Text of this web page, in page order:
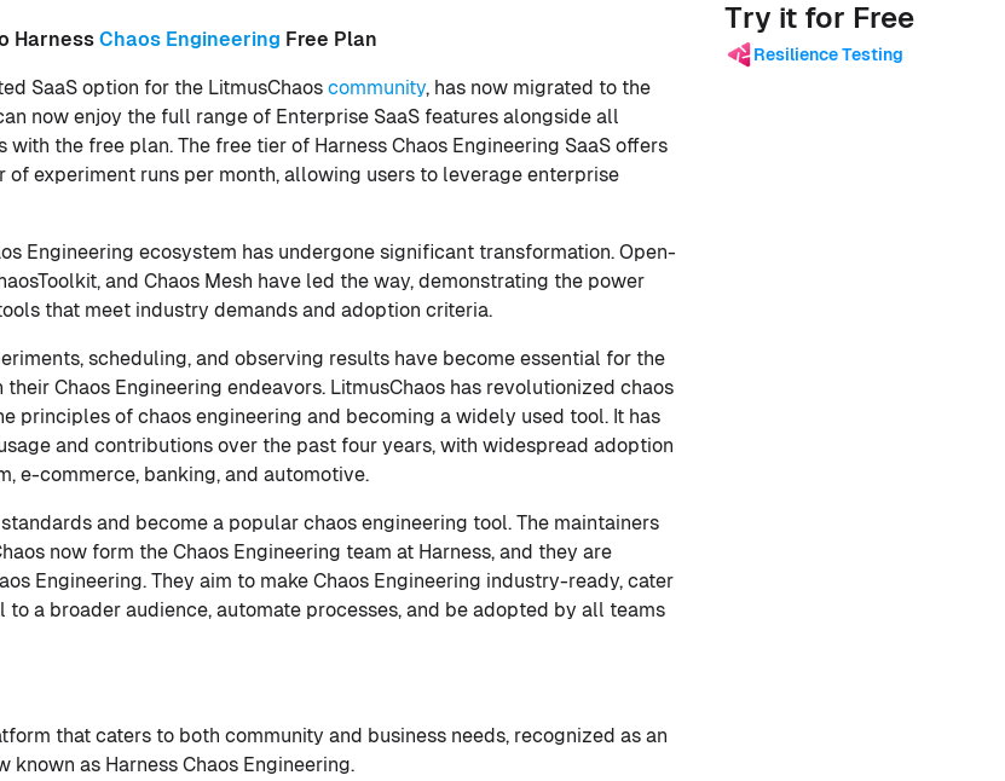
Harness Chaos Engineering Free Plan
SaaS option for the LitmusChaos community, has now migrated to the
now enjoy the full range of Enterprise SaaS features alongside all
the free plan. The free tier of Harness Chaos Engineering SaaS offers
experiment runs per month, allowing users to leverage enterprise
Engineering ecosystem has undergone significant transformation. Open-
and Chaos Mesh have led the way, demonstrating the power
that meet industry demands and adoption criteria.
scheduling, and observing results have become essential for the
Chaos Engineering endeavors. LitmusChaos has revolutionized chaos
principles of chaos engineering and becoming a widely used tool. It has
and contributions over the past four years, with widespread adoption
e-commerce, banking, and automotive.
and become a popular chaos engineering tool. The maintainers
now form the Chaos Engineering team at Harness, and they are
Engineering. They aim to make Chaos Engineering industry-ready, cater
to a broader audience, automate processes, and be adopted by all teams
that caters to both community and business needs, recognized as an
as Harness Chaos Engineering.
Try it for Free
Resilience Testing